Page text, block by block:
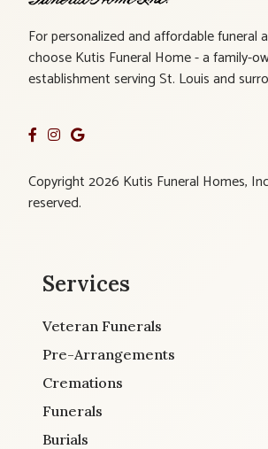
For personalized and affordable funeral
choose Kutis Funeral Home - a family-
establishment serving St. Louis and
Copyright 2026 Kutis Funeral Homes,
reserved.
Services
Veteran Funerals
Pre-Arrangements
Cremations
Funerals
Burials